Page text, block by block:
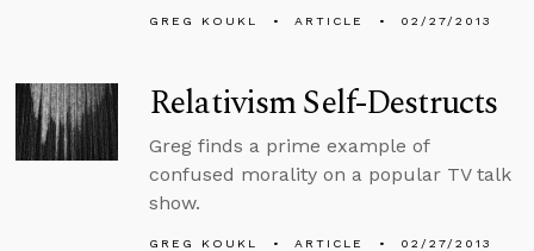
GREG KOUKL ARTICLE 02/27/2013
Relativism Self-Destructs
Greg finds a prime example of
confused morality on a popular TV talk
show.
GREG KOUKL ARTICLE 02/27/2013